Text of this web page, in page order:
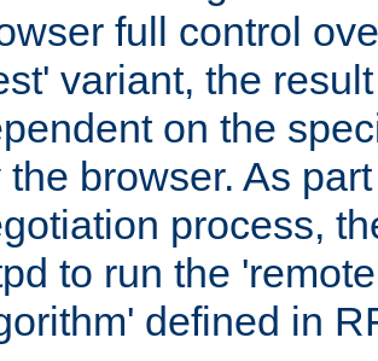
full control
variant, the
on the
the browser. As
process,
to run the
defined in